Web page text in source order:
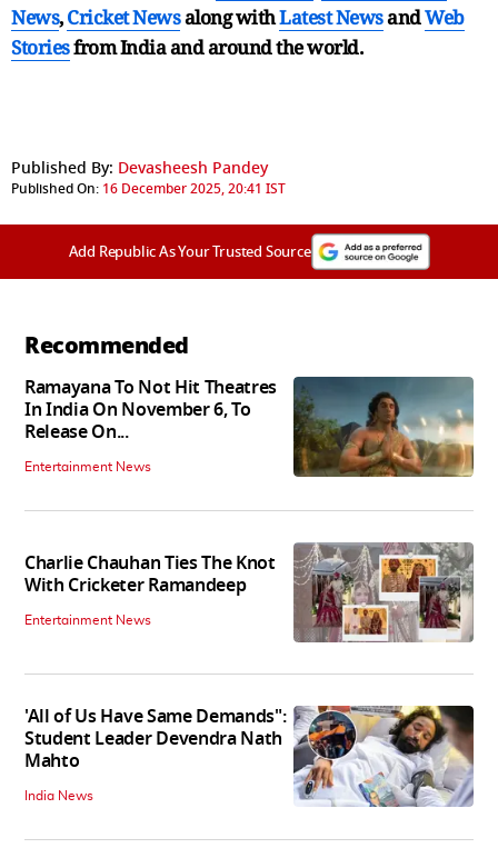
News,Cricket Newsalong withLatest NewsandWeb
Storiesfrom India andaround the world.
Published By: Devasheesh Pandey
Published On: 16 December 2025, 20:41 IST
Add Republic As Your Trusted Source
Recommended
Ramayana To Not Hit Theatres
In India On November 6, To
Release On...
Entertainment News
Charlie Chauhan Ties The Knot
With Cricketer Ramandeep
Entertainment News
'All of Us Have Same Demands":
Student Leader Devendra Nath
Mahto
India News